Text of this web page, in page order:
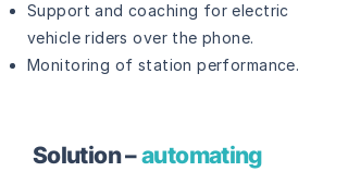
Support and coaching for electric
vehicle riders over the phone.
Monitoring of station performance.
Solution –automating